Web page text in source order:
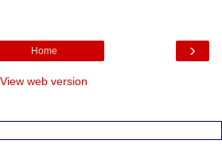
›
Home
View web version